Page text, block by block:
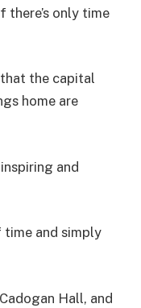
there’s only time
the capital
home are
and
time and simply
Hall, and